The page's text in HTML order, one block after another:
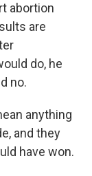
abortion
are
do, he
no.
anything
and they
have won.